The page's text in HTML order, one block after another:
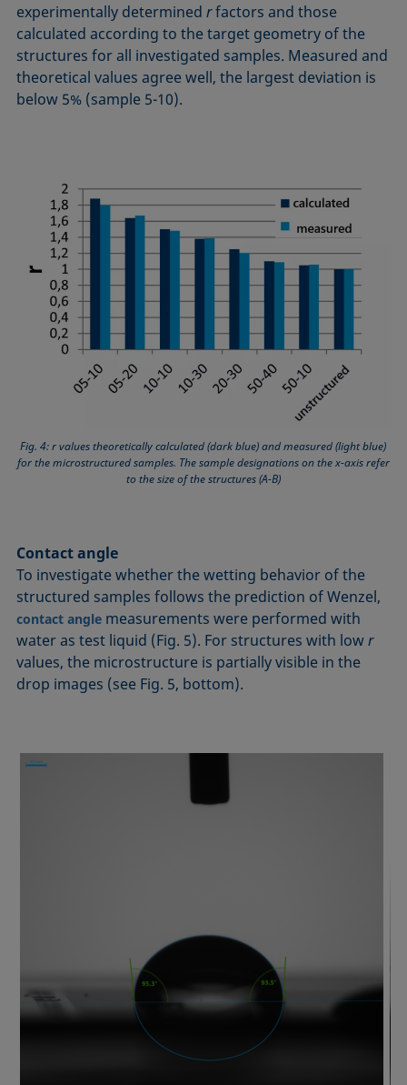
experimentally determinedrfactors and those
calculated according to the target geometry of the
structures for all investigated samples. Measured and
theoretical values agree well, the largest deviation is
below 5% (sample 5-10).
Fig. 4: r values theoretically calculated (dark blue) and measured (light blue)
for the microstructured samples. The sample designations on the x-axis refer
to the size of the structures (A-B)
Contact angle
To investigate whether the wetting behavior of the
structured samples follows the prediction of Wenzel,
contact angle measurements were performed with
water as test liquid (Fig. 5). For structures with lowr
values, the microstructure is partially visible in the
drop images (see Fig. 5, bottom).